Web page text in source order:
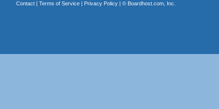
Contact| Terms of Service| Privacy Policy| © Boardhost.com, Inc.